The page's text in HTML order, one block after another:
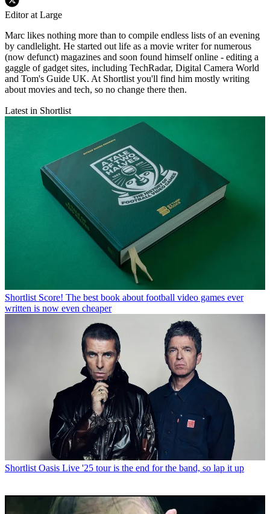
Editor at Large
Marc likes nothing more than to compile endless lists of an evening
by candlelight. He started out life as a movie writer for numerous
(now defunct) magazines and soon found himself online - editing a
gaggle of gadget sites, including TechRadar, Digital Camera World
and Tom's Guide UK. At Shortlist you'll find him mostly writing
about movies and tech, so no change there then.
Latest in Shortlist
Shortlist Score! The best book about football video games ever
written is now even cheaper
Shortlist Oasis Live '25 tour is the end for the band, so lap it up